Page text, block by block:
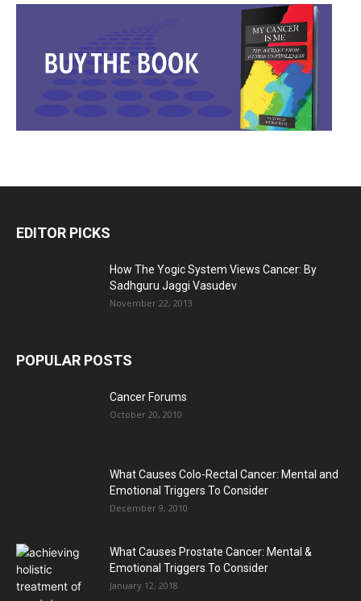
EDITOR PICKS
How The Yogic System Views Cancer: By
Sadhguru Jaggi Vasudev
November 22, 2013
POPULAR POSTS
Cancer Forums
October 20, 2010
What Causes Colo-Rectal Cancer: Mental and
Emotional Triggers To Consider
December 9, 2010
What Causes Prostate Cancer: Mental &
Emotional Triggers To Consider
January 12, 2018